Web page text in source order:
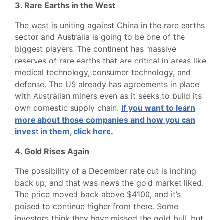
3. Rare Earths in the West
The west is uniting against China in the rare earths
sector and Australia is going to be one of the
biggest players. The continent has massive
reserves of rare earths that are critical in areas like
medical technology, consumer technology, and
defense. The US already has agreements in place
with Australian miners even as it seeks to build its
own domestic supply chain. If you want to learn
more about those companies and how you can
invest in them, click here.
4. Gold Rises Again
The possibility of a December rate cut is inching
back up, and that was news the gold market liked.
The price moved back above $4100, and it’s
poised to continue higher from there. Some
investors think they have missed the gold bull, but